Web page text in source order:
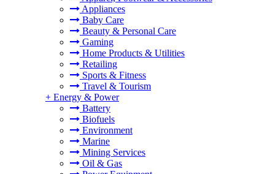
Appliances
Baby Care
Beauty & Personal Care
Gaming
Home Products & Utilities
Retailing
Sports & Fitness
Travel & Tourism
+ Energy & Power
Battery
Biofuels
Environment
Marine
Mining Services
Oil & Gas